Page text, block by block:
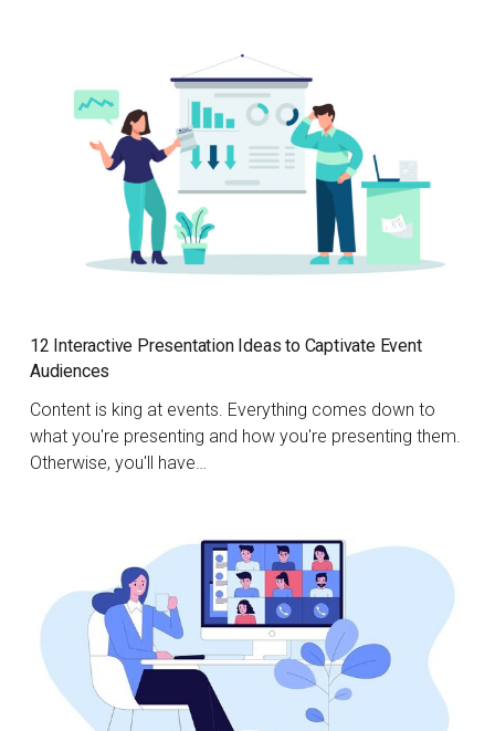
12 Interactive Presentation Ideas to Captivate Event
Audiences
Content is king at events. Everything comes down to
what you're presenting and how you're presenting them.
Otherwise, you'll have…